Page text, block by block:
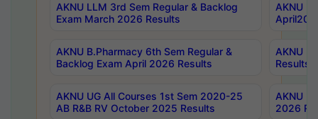
AKNU LLM 3rd Sem Regular & Backlog
Exam March 2026 Results
AKNU
AKNU B.Pharmacy 6th Sem Regular &
Backlog Exam April 2026 Results
AKNU
Results
AKNU UG All Courses 1st Sem 2020-25
AB R&B RV October 2025 Results
AKNU
2026